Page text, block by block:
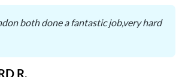
both done a fantastic job,very hard
R.